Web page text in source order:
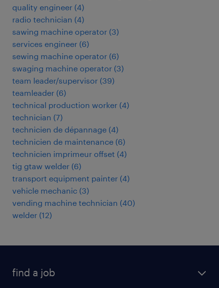
quality engineer (4)
radio technician (4)
sawing machine operator (3)
services engineer (6)
sewing machine operator (6)
swaging machine operator (3)
team leader/supervisor (39)
teamleader (6)
technical production worker (4)
technician (7)
technicien de dépannage (4)
technicien de maintenance (6)
technicien imprimeur offset (4)
tig gtaw welder (6)
transport equipment painter (4)
vehicle mechanic (3)
vending machine technician (40)
welder (12)
find a job